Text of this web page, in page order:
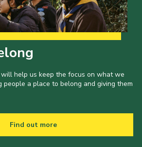
help us keep the focus on what we
people a place to belong and giving them
Find out more